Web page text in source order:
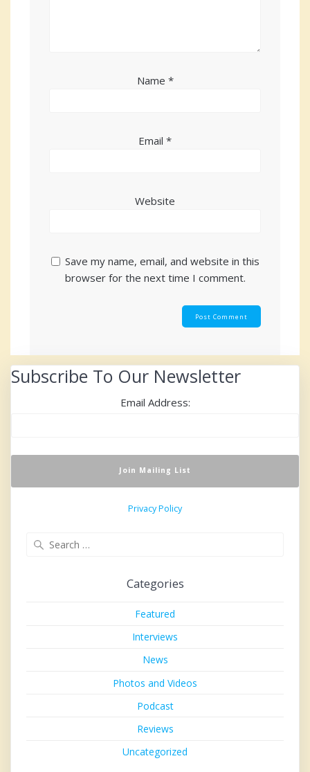
Name *
Email *
Website
Save my name, email, and website in this
browser for the next time I comment.
Subscribe To Our Newsletter
Email Address:
Privacy Policy
Categories
Featured
Interviews
News
Photos and Videos
Podcast
Reviews
Uncategorized